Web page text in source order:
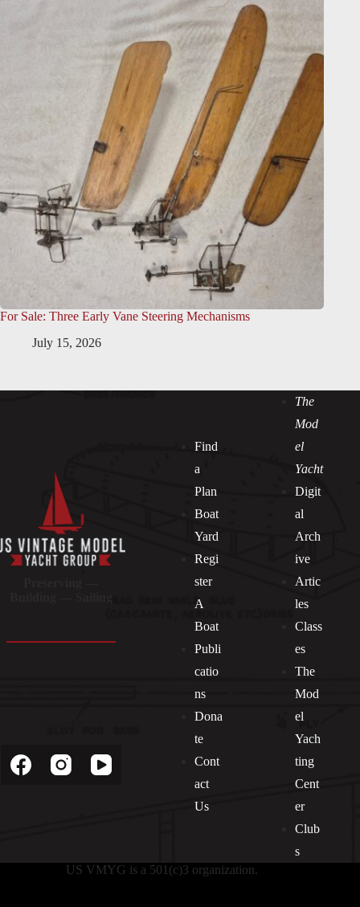
For Sale: Three Early Vane Steering Mechanisms
July 15, 2026
Find
a
Plan
Boat
Yard
Regi
ster
A
Boat
Publi
catio
ns
Dona
te
Cont
act
Us
The
Mod
el
Yacht
Digit
al
Arch
ive
Artic
les
Class
es
The
Mod
el
Yach
ting
Cent
er
Club
s
US VMYG is a 501(c)3 organization.